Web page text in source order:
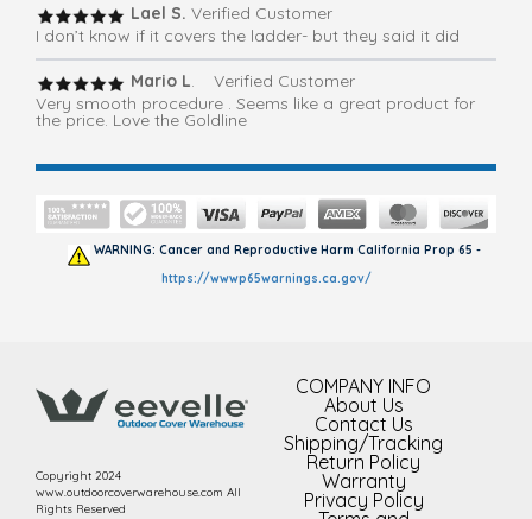
Lael S. Verified Customer
I don’t know if it covers the ladder- but they said it did
Mario L. Verified Customer
Very smooth procedure . Seems like a great product for
the price. Love the Goldline
WARNING: Cancer and Reproductive Harm California Prop 65 -
https://wwwp65warnings.ca.gov/
Copyright 2024
www.outdoorcoverwarehouse.com All
Rights Reserved
COMPANY INFO
About Us
Contact Us
Shipping/Tracking
Return Policy
Warranty
Privacy Policy